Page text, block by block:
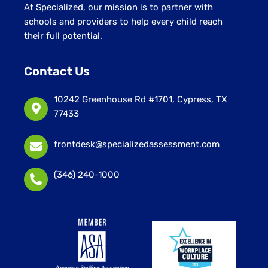
At Specialized, our mission is to partner with
schools and providers to help every child reach
their full potential.
Contact Us
10242 Greenhouse Rd #1701, Cypress, TX
77433
frontdesk@specializedassessment.com
(346) 240-1000